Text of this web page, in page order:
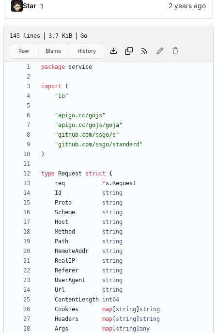
Star 1
145 lines 3.7 KiB Go
Raw Blame History
package service
import
(
"io"
"apigo.cc/gojs"
"apigo.cc/gojs/goja"
"github.com/ssgo/s"
"github.com/ssgo/standard"
)
type Request struct
{
req
*s . Request
Id
string
Proto
string
Scheme
string
Host
string
Method
string
Path
string
RemoteAddr
string
RealIP
string
Referer
string
UserAgent
string
Url
string
ContentLength int64
Cookies
map string
string
Headers
map string
string
Args
map string any